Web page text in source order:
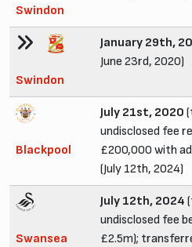
Swindon
Swindon
January 29th,
June 23rd, 2020)
Blackpool
July 21st, 2020
undisclosed fee
£200,000 with
(July 12th, 2024)
Swansea
July 12th, 2024
undisclosed fee
£2.5m);